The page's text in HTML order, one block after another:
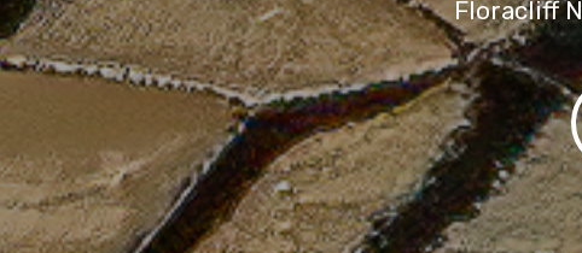
Floracliff